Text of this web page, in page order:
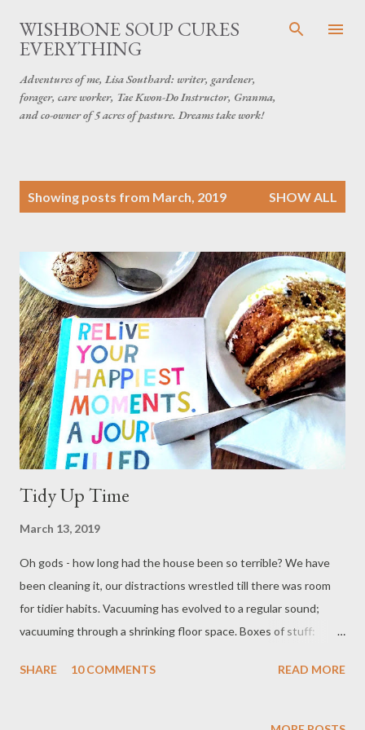
Skip to main content
WISHBONE SOUP CURES
EVERYTHING
Adventures of me, Lisa Southard: writer, gardener,
forager, care worker, Tae Kwon-Do Instructor, Granma,
and co-owner of 5 acres of pasture. Dreams take work!
Showing posts from March, 2019 SHOW ALL
Tidy Up Time
March 13, 2019
Oh gods - how long had the house been so terrible? We have
been cleaning it, our distractions wrestled till there was room
for tidier habits. Vacuuming has evolved to a regular sound;
vacuuming through a shrinking floor space. Boxes of stuff:
usual clutter of punch-pads and breaking boards, the pile of
organisation. We have crowded ourselves out of our home,
SHARE 10 COMMENTS READ MORE